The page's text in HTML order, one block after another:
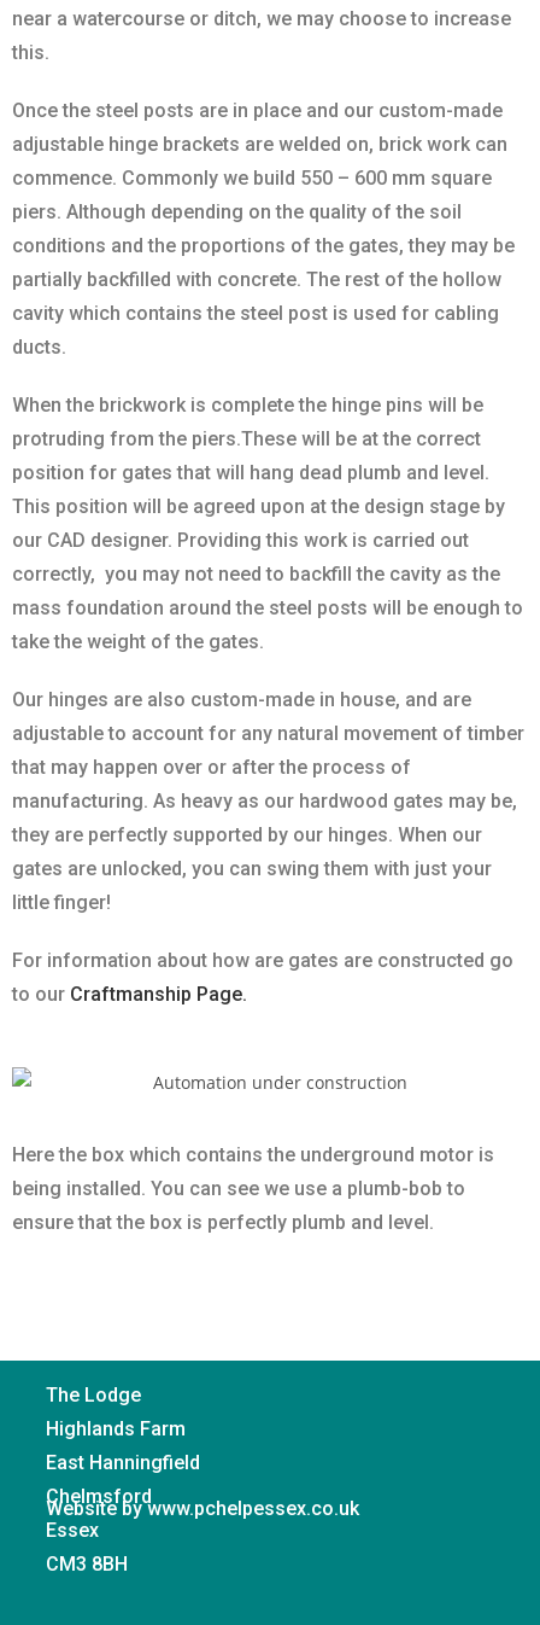
near a watercourse or ditch, we may choose to increase
this.
Once the steel posts are in place and our custom-made
adjustable hinge brackets are welded on, brick work can
commence. Commonly we build 550 – 600 mm square
piers. Although depending on the quality of the soil
conditions and the proportions of the gates, they may be
partially backfilled with concrete. The rest of the hollow
cavity which contains the steel post is used for cabling
ducts.
When the brickwork is complete the hinge pins will be
protruding from the piers.These will be at the correct
position for gates that will hang dead plumb and level.
This position will be agreed upon at the design stage by
our CAD designer. Providing this work is carried out
correctly, you may not need to backfill the cavity as the
mass foundation around the steel posts will be enough to
take the weight of the gates.
Our hinges are also custom-made in house, and are
adjustable to account for any natural movement of timber
that may happen over or after the process of
manufacturing. As heavy as our hardwood gates may be,
they are perfectly supported by our hinges. When our
gates are unlocked, you can swing them with just your
little finger!
For information about how are gates are constructed go
to our Craftmanship Page.
Here the box which contains the underground motor is
being installed. You can see we use a plumb-bob to
ensure that the box is perfectly plumb and level.
The Lodge
Highlands Farm
East Hanningfield
Chelmsford
Essex
CM3 8BH
Website by www.pchelpessex.co.uk